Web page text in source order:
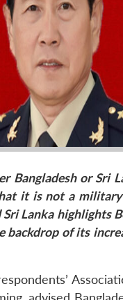
Bangladesh or Sri
it is not a military
Sri Lanka highlights
of its